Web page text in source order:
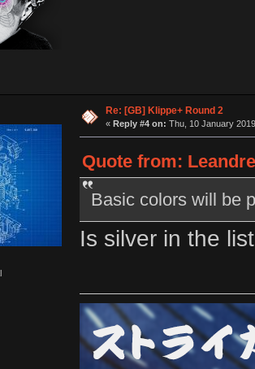
Re: [GB] Klippe+ Round 2
« Reply #4 on: Thu, 10 January
Quote from:
Basic colors will be
Is silver in the